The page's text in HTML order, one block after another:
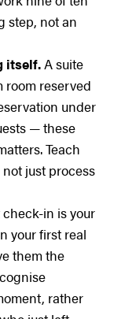
step, not an
itself.A suite
room reserved
under
— these
Teach
just process
in is your
your first real
them the
rather